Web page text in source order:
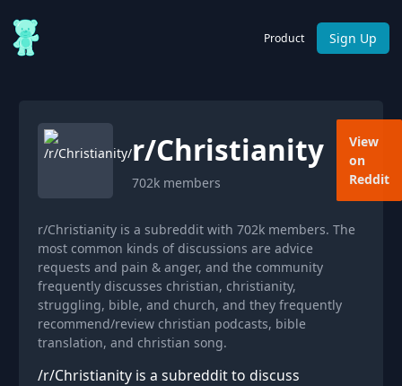
Product Sign Up
r/Christianity
702k members
View
on
Reddit
r/Christianity is a subreddit with 702k members. The
most common kinds of discussions are advice
requests and pain & anger, and the community
frequently discusses christian, christianity,
struggling, bible, and church, and they frequently
recommend/review christian podcasts, bible
translation, and christian song.
/r/Christianity is a subreddit to discuss